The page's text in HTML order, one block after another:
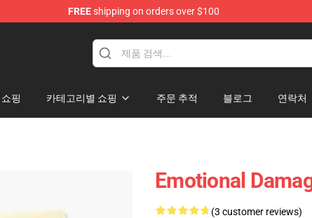
FREEshipping on orders over $100
쇼핑 카테고리별 쇼핑 주문 추적 블로그 연락처
Emotional
(3 customer reviews)